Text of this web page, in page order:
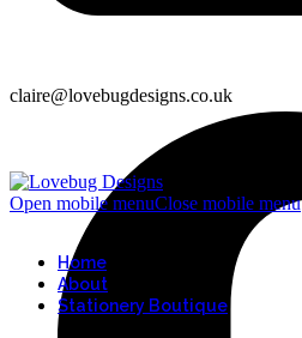
claire@lovebugdesigns.co.uk
Open mobile menuClose mobile menu
Home
About
Stationery Boutique